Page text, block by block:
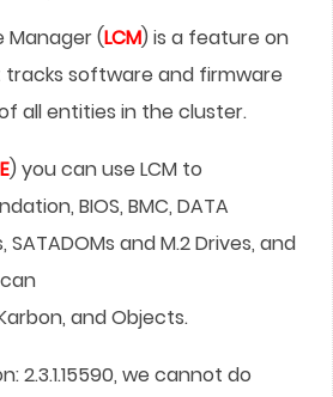
Manager (LCM) is a feature on
tracks software and firmware
all entities in the cluster.
) you can use LCM to
BIOS, BMC, DATA
SATADOMs and M.2 Drives, and
and Objects.
2.3.1.15590, we cannot do